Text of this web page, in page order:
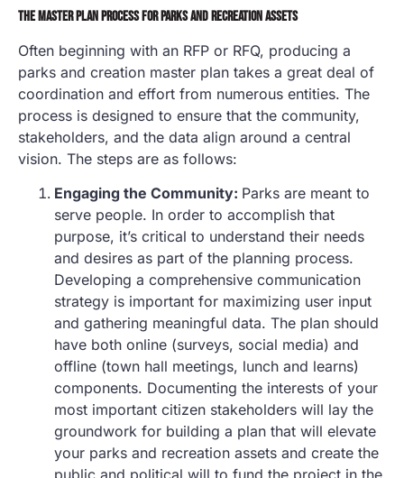
THE MASTER PLAN PROCESS FOR PARKS AND RECREATION ASSETS
Often beginning with an RFP or RFQ, producing a
parks and creation master plan takes a great deal of
coordination and effort from numerous entities. The
process is designed to ensure that the community,
stakeholders, and the data align around a central
vision. The steps are as follows:
Engaging the Community: Parks are meant to
serve people. In order to accomplish that
purpose, it’s critical to understand their needs
and desires as part of the planning process.
Developing a comprehensive communication
strategy is important for maximizing user input
and gathering meaningful data. The plan should
have both online (surveys, social media) and
offline (town hall meetings, lunch and learns)
components. Documenting the interests of your
most important citizen stakeholders will lay the
groundwork for building a plan that will elevate
your parks and recreation assets and create the